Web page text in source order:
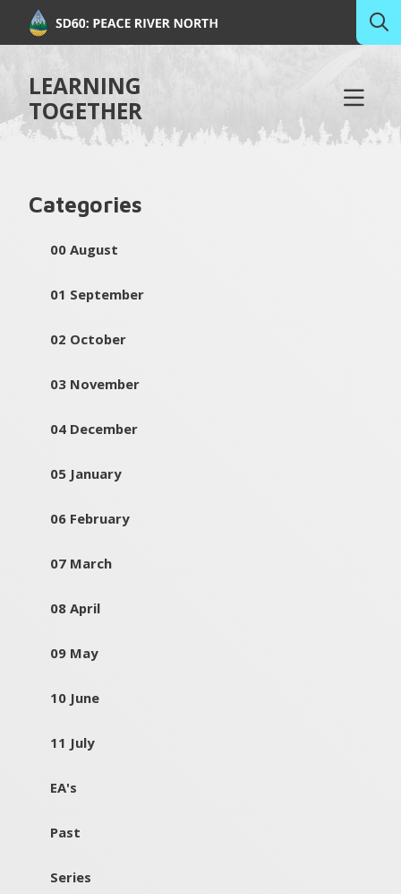
LEARNING
TOGETHER
Categories
00 August
01 September
02 October
03 November
04 December
05 January
06 February
07 March
08 April
09 May
10 June
11 July
EA's
Past
Series